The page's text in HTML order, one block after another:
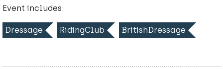
Event includes:
Dressage RidingClub BritishDressage